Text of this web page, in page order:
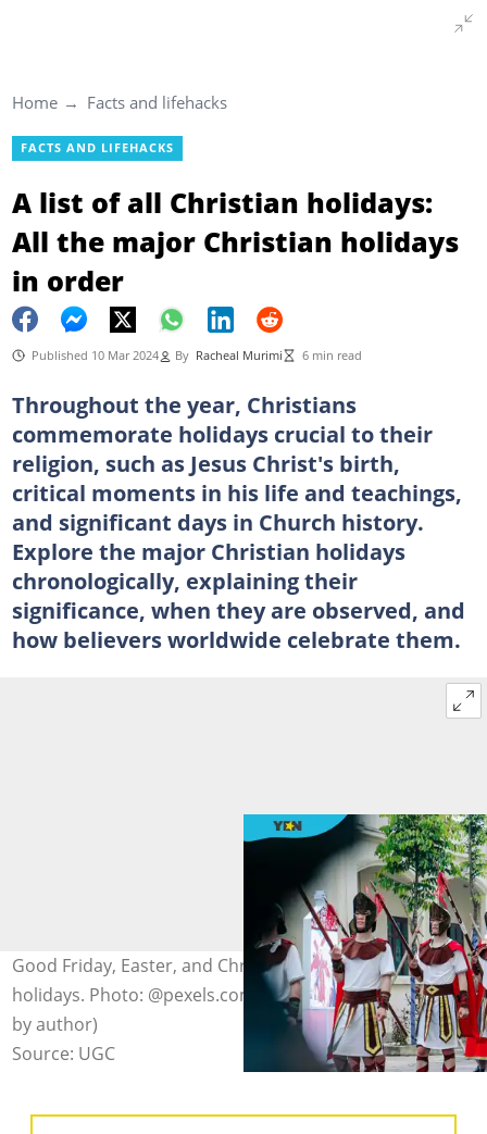
Home Facts and lifehacks
FACTS AND LIFEHACKS
A list of all Christian holidays:
All the major Christian holidays
in order
Published 10 Mar 2024 By Racheal Murimi 6 min read
Throughout the year, Christians
commemorate holidays crucial to their
religion, such as Jesus Christ's birth,
critical moments in his life and teachings,
and significant days in Church history.
Explore the major Christian holidays
chronologically, explaining their
significance, when they are observed, and
how believers worldwide celebrate them.
Good Friday, Easter, and Christmas are major Christian
holidays. Photo: @pexels.com, @luong-ngoc (modified
by author)
Source: UGC